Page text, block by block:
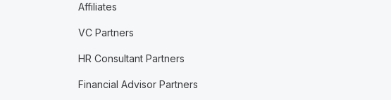
Affiliates
VC Partners
HR Consultant Partners
Financial Advisor Partners